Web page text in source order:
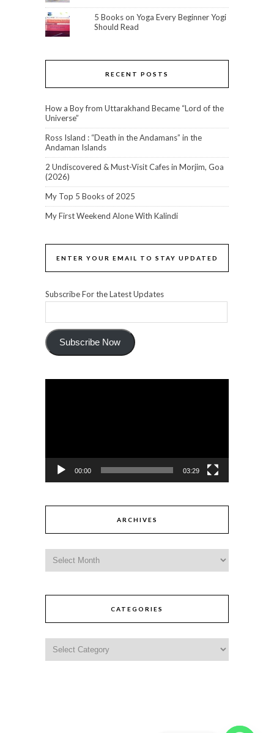
5 Books on Yoga Every Beginner Yogi
Should Read
RECENT POSTS
How a Boy from Uttarakhand Became “Lord of the
Universe”
Ross Island : “Death in the Andamans” in the
Andaman Islands
2 Undiscovered & Must-Visit Cafes in Morjim, Goa
(2026)
My Top 5 Books of 2025
My First Weekend Alone With Kalindi
ENTER YOUR EMAIL TO STAY UPDATED
Subscribe For the Latest Updates
Subscribe Now
00:00 03:29
ARCHIVES
CATEGORIES